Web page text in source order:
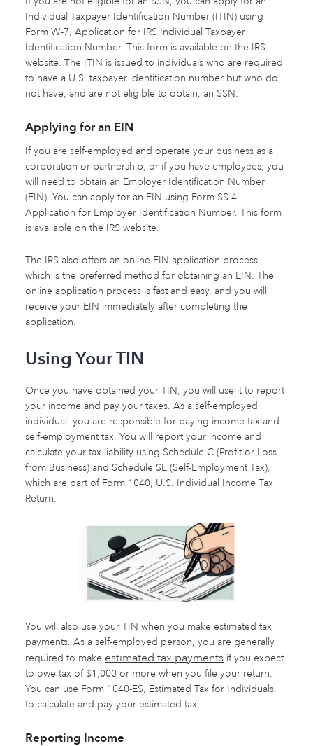
Individual Taxpayer Identification Number (ITIN) using
Form W-7, Application for IRS Individual Taxpayer
Identification Number. This form is available on the IRS
website. The ITIN is issued to individuals who are required
to have a U.S. taxpayer identification number but who do
not have, and are not eligible to obtain, an SSN.
Applying for an EIN
If you are self-employed and operate your business as a
corporation or partnership, or if you have employees, you
will need to obtain an Employer Identification Number
(EIN). You can apply for an EIN using Form SS-4,
Application for Employer Identification Number. This form
is available on the IRS website.
The IRS also offers an online EIN application process,
which is the preferred method for obtaining an EIN. The
online application process is fast and easy, and you will
receive your EIN immediately after completing the
application.
Using Your TIN
Once you have obtained your TIN, you will use it to report
your income and pay your taxes. As a self-employed
individual, you are responsible for paying income tax and
self-employment tax. You will report your income and
calculate your tax liability using Schedule C (Profit or Loss
from Business) and Schedule SE (Self-Employment Tax),
which are part of Form 1040, U.S. Individual Income Tax
Return.
You will also use your TIN when you make estimated tax
payments. As a self-employed person, you are generally
required to make estimated tax payments if you expect
to owe tax of $1,000 or more when you file your return.
You can use Form 1040-ES, Estimated Tax for Individuals,
to calculate and pay your estimated tax.
Reporting Income